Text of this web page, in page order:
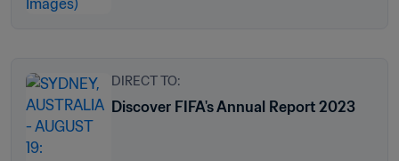
DIRECT TO:
Discover FIFA's Annual Report 2023